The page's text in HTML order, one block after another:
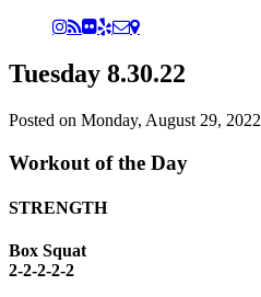
Tuesday 8.30.22
Posted on Monday, August 29, 2022
Workout of the Day
STRENGTH
Box Squat
2-2-2-2-2